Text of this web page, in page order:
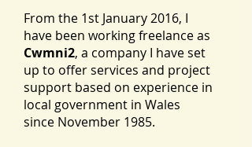
From the 1st January 2016, I
have been working freelance as
Cwmni2, a company I have set
up to offer services and project
support based on experience in
local government in Wales
since November 1985.